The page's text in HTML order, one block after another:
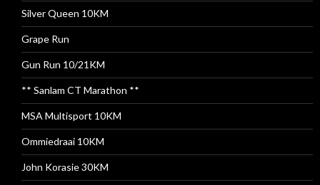
Silver Queen 10KM
Grape Run
Gun Run 10/21KM
** Sanlam CT Marathon **
MSA Multisport 10KM
Ommiedraai 10KM
John Korasie 30KM